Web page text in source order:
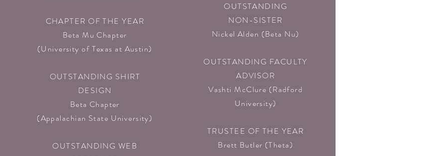
CHAPTER OF THE YEAR
Beta Mu Chapter
(University of Texas at Austin)​
OUTSTANDING SHIRT
DESIGN
Beta Chapter
(Appalachian State University)​
OUTSTANDING WEB
OUTSTANDING
NON-SISTER
Nickel Alden (Beta Nu)
OUTSTANDING FACULTY
ADVISOR
Vashti McClure (Radford
University)
TRUSTEE OF THE YEAR
Brett Butler (Theta)